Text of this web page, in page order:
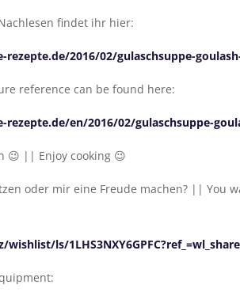
findet ihr hier:
2016/02/gulaschsuppe-
reference can be found here:
en/2016/02/gulaschsuppe-
😉 || Enjoy cooking 😉
oder mir eine Freude machen? || You
ls/1LHS3NXY6GPFC?ref_=wl_share